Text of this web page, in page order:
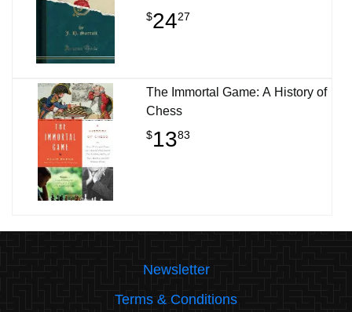
$2427
The Immortal Game: A History of
Chess
$1383
Newsletter
Terms & Conditions